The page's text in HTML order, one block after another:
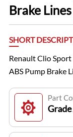
Brake Lines
SHORT
Renault Clio
ABS Pump Brake
Part